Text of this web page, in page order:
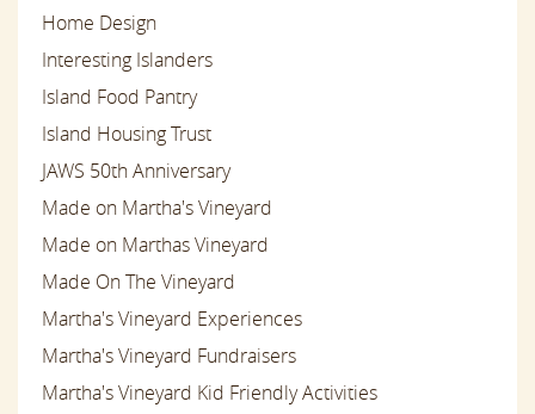
Home Design
Interesting Islanders
Island Food Pantry
Island Housing Trust
JAWS 50th Anniversary
Made on Martha's Vineyard
Made on Marthas Vineyard
Made On The Vineyard
Martha's Vineyard Experiences
Martha's Vineyard Fundraisers
Martha's Vineyard Kid Friendly Activities